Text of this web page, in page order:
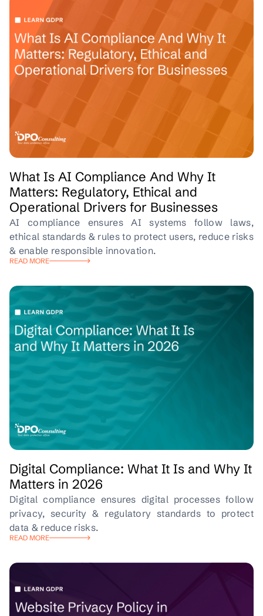
What Is AI Compliance And Why It
Matters: Regulatory, Ethical and
Operational Drivers for Businesses
AI compliance ensures AI systems follow laws,
ethical standards & rules to protect users, reduce risks
& enable responsible innovation.
READ MORE
Digital Compliance: What It Is and Why It
Matters in 2026
Digital compliance ensures digital processes follow
privacy, security & regulatory standards to protect
data & reduce risks.
READ MORE